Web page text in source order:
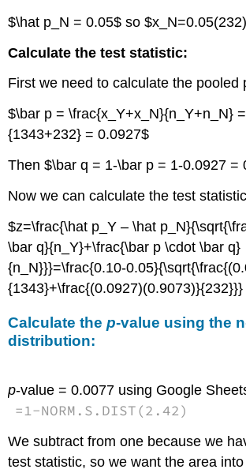
$\hat p_N = 0.05$ so
Calculate the test statistic:
First we need to calculate the pooled
$\bar p = \frac{x_Y+x_N}{n_Y+n_N}
{1343+232} = 0.0927$
Then $\bar q = 1-\bar p = 1-0.0927 =
Now we can calculate the test
$z=\frac{\hat p_Y – \hat
\bar q}{n_Y}+\frac{\bar p \cdot \bar q}
{n_N}}}=\frac{0.10-
Calculate thep-value using the
distribution:
p-value = 0.0077 using Google
=1-NORM.S.DIST(2.42)
We subtract from one because we
test statistic, so we want the area